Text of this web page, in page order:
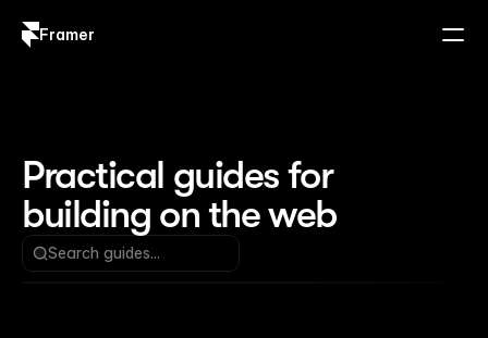
Framer
Practical guides for
building on the web
Search guides...